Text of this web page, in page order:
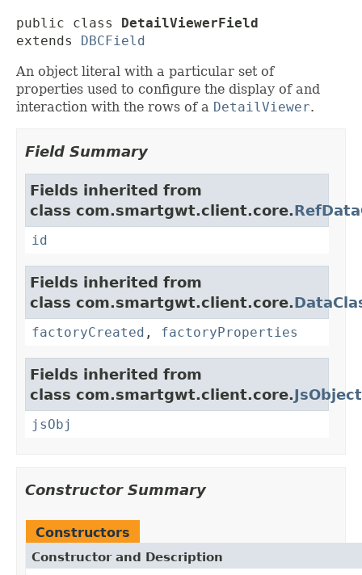
public class
DetailViewerField
extends
DBCField
An object literal with a particular set of
properties used to configure the display of and
interaction with the rows of a DetailViewer.
Field Summary
Fields inherited from
class com.smartgwt.client.core.
id
Fields inherited from
class com.smartgwt.client.core.
factoryCreated , factoryProperties
Fields inherited from
class com.smartgwt.client.core.JsObject
jsObj
Constructor Summary
Constructors
Constructor and Description